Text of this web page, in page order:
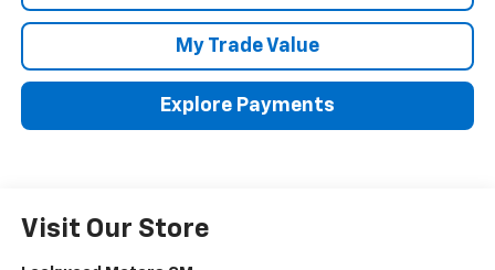
My Trade Value
Explore Payments
Visit Our Store